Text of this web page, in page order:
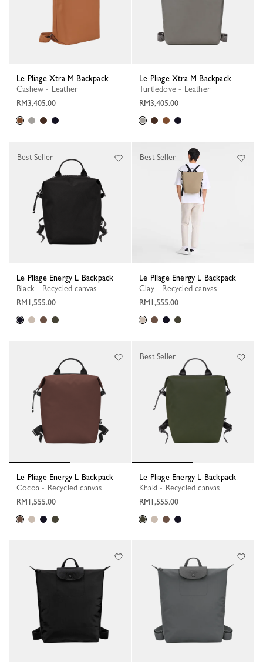
Le Pliage Xtra M Backpack
Cashew - Leather
RM3,405.00
Le Pliage Xtra M Backpack
Turtledove - Leather
RM3,405.00
Le Pliage Energy L Backpack
Black - Recycled canvas
RM1,555.00
Best Seller
Le Pliage Energy L Backpack
Clay - Recycled canvas
RM1,555.00
Best Seller
Le Pliage Energy L Backpack
Cocoa - Recycled canvas
RM1,555.00
Le Pliage Energy L Backpack
Khaki - Recycled canvas
RM1,555.00
Best Seller